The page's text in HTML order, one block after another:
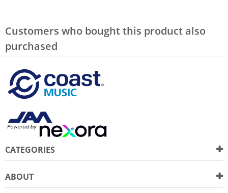
Customers who bought this product also
purchased
CATEGORIES
ABOUT